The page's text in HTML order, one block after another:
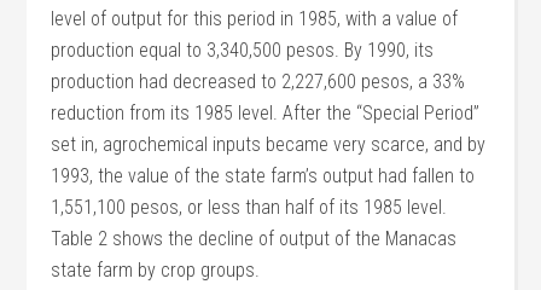
level of output for this period in 1985, with a value of
production equal to 3,340,500 pesos. By 1990, its
production had decreased to 2,227,600 pesos, a 33%
reduction from its 1985 level. After the “Special Period”
set in, agrochemical inputs became very scarce, and by
1993, the value of the state farm’s output had fallen to
1,551,100 pesos, or less than half of its 1985 level.
Table 2 shows the decline of output of the Manacas
state farm by crop groups.